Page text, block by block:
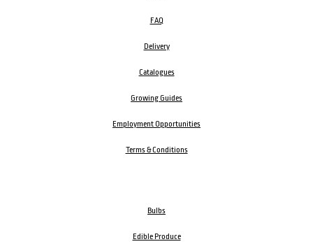
FAQ
Delivery
Catalogues
Growing Guides
Employment Opportunities
Terms & Conditions
Bulbs
Edible Produce